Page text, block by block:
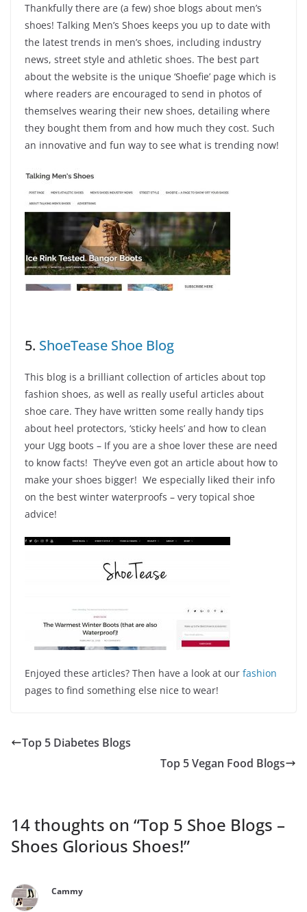
Thankfully there are (a few) shoe blogs about men’s
shoes! Talking Men’s Shoes keeps you up to date with
the latest trends in men’s shoes, including industry
news, street style and athletic shoes. The best part
about the website is the unique ‘Shoefie’ page which is
where readers are encouraged to send in photos of
themselves wearing their new shoes, detailing where
they bought them from and how much they cost. Such
an innovative and fun way to see what is trending now!
5. ShoeTease Shoe Blog
This blog is a brilliant collection of articles about top
fashion shoes, as well as really useful articles about
shoe care. They have written some really handy tips
about heel protectors, ‘sticky heels’ and how to clean
your Ugg boots – If you are a shoe lover these are need
to know facts! They’ve even got an article about how to
make your shoes bigger! We especially liked their info
on the best winter waterproofs – very topical shoe
advice!
Enjoyed these articles? Then have a look at our fashion
pages to find something else nice to wear!
Top 5 Diabetes Blogs
Top 5 Vegan Food Blogs
14 thoughts on “Top 5 Shoe Blogs –
Shoes Glorious Shoes!”
Cammy